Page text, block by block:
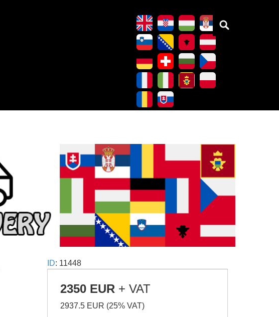
ID: 11448
2350 EUR + VAT
2937.5 EUR (25% VAT)